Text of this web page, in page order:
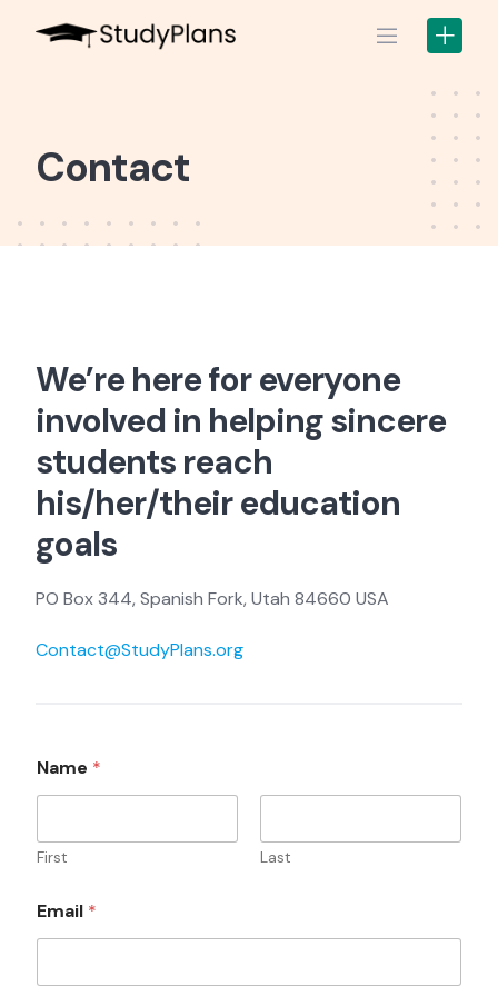
Contact
We’re here for everyone
involved in helping sincere
students reach
his/her/their education
goals
PO Box 344, Spanish Fork, Utah 84660 USA
Contact@StudyPlans.org
o
m
e
n
r
N
m
Name *
First Last
Email *